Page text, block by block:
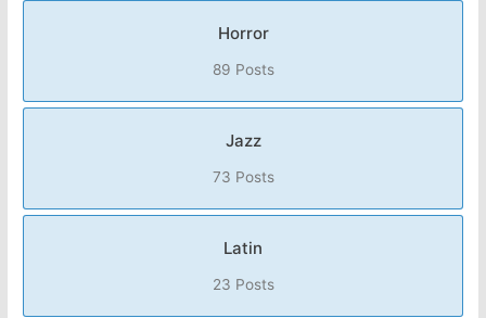
Horror
89 Posts
Jazz
73 Posts
Latin
23 Posts